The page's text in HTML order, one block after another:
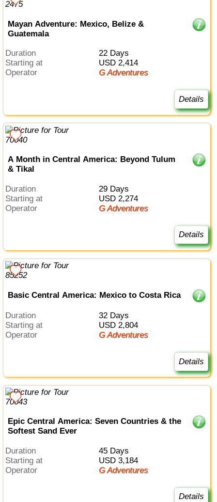
Mayan Adventure: Mexico, Belize &
Guatemala
Duration
22 Days
Starting at
USD 2,414
Operator
G Adventures
Details
A Month in Central America: Beyond Tulum
& Tikal
Duration
29 Days
Starting at
USD 2,274
Operator
G Adventures
Details
Basic Central America: Mexico to Costa Rica
Duration
32 Days
Starting at
USD 2,804
Operator
G Adventures
Details
Epic Central America: Seven Countries & the
Softest Sand Ever
Duration
45 Days
Starting at
USD 3,184
Operator
G Adventures
Details